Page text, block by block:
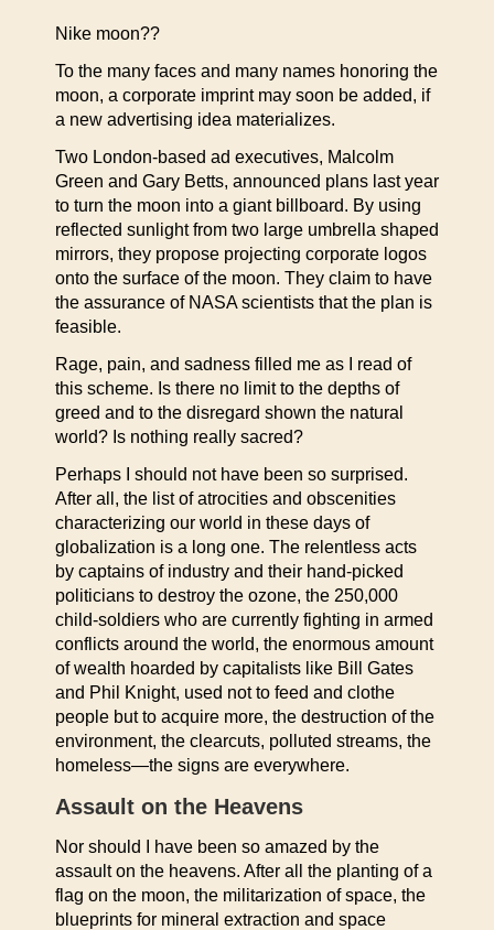
Nike moon??
To the many faces and many names honoring the
moon, a corporate imprint may soon be added, if
a new advertising idea materializes.
Two London-based ad executives, Malcolm
Green and Gary Betts, announced plans last year
to turn the moon into a giant billboard. By using
reflected sunlight from two large umbrella shaped
mirrors, they propose projecting corporate logos
onto the surface of the moon. They claim to have
the assurance of NASA scientists that the plan is
feasible.
Rage, pain, and sadness filled me as I read of
this scheme. Is there no limit to the depths of
greed and to the disregard shown the natural
world? Is nothing really sacred?
Perhaps I should not have been so surprised.
After all, the list of atrocities and obscenities
characterizing our world in these days of
globalization is a long one. The relentless acts
by captains of industry and their hand-picked
politicians to destroy the ozone, the 250,000
child-soldiers who are currently fighting in armed
conflicts around the world, the enormous amount
of wealth hoarded by capitalists like Bill Gates
and Phil Knight, used not to feed and clothe
people but to acquire more, the destruction of the
environment, the clearcuts, polluted streams, the
homeless—the signs are everywhere.
Assault on the Heavens
Nor should I have been so amazed by the
assault on the heavens. After all the planting of a
flag on the moon, the militarization of space, the
blueprints for mineral extraction and space